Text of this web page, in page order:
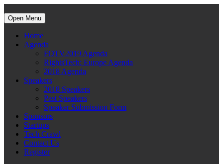
Open Menu
Home
Agenda
FOTV2019 Agenda
RightsTech: Europe Agenda
2018 Agenda
Speakers
2018 Speakers
Past Speakers
Speaker Submission Form
Sponsors
Startups
Tech Crawl
Contact Us
Register